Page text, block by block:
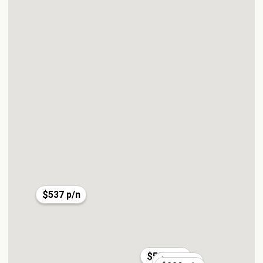
$585 p/n
$537 p/n